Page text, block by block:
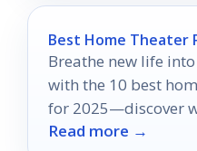
Best Home Theater
Breathe new life
with the 10 best
for 2025—discover
elevate your viewing
Read more →